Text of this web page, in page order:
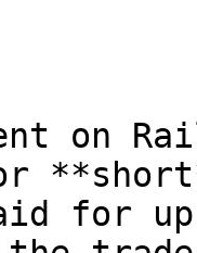
on
for